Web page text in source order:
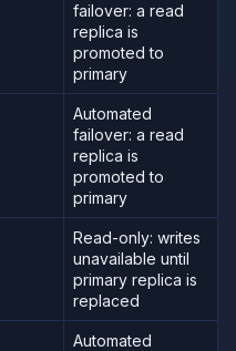
failover: a read
replica is
promoted to
primary
Automated
failover: a read
replica is
promoted to
primary
Read-only: writes
unavailable until
primary replica is
replaced
Automated